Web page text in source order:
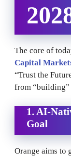
The core of
Capital
“Trust the
from “building”
1. AI-
Goal
Orange aims to